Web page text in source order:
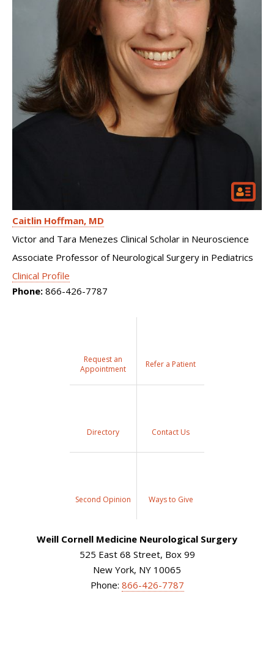
Caitlin Hoffman MD
Victor and Tara Menezes Clinical Scholar in Neuroscience
Associate Professor of Neurological Surgery in Pediatrics
Clinical Profile
Phone: 866-426-7787
Request an
Appointment
Refer a Patient
Directory Contact Us
Second Opinion Ways to Give
Weill Cornell Medicine Neurological Surgery
525 East 68 Street, Box 99
New York, NY 10065
Phone: 866-426-7787